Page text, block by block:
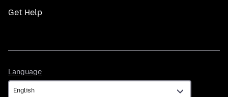
Get Help
Language